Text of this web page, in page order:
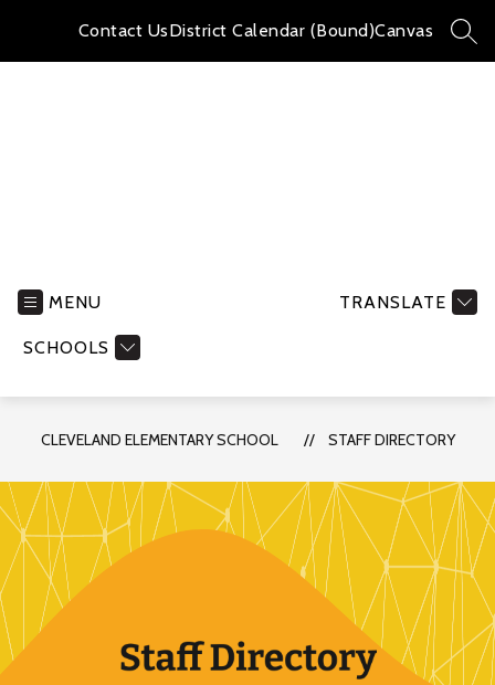
Contact UsDistrict Calendar (Bound)Canvas
MENU
SCHOOLS
TRANSLATE
CLEVELAND ELEMENTARY SCHOOL STAFF DIRECTORY